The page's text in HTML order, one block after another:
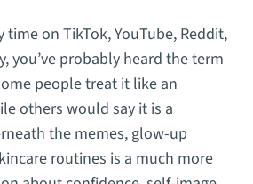
time on TikTok, YouTube, Reddit,
you’ve probably heard the term
people treat it like an
others would say it is a
the memes, glow-up
routines is a much more